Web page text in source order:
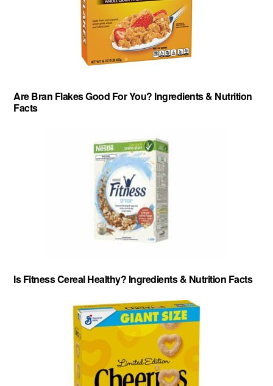
Are Bran Flakes Good For You? Ingredients & Nutrition
Facts
Is Fitness Cereal Healthy? Ingredients & Nutrition Facts
Privacy Policy-Contact-Cereal Comparisons
Copyright © 2026 Cereal Secrets.
Cereal Secrets is an independent, research based website. It is advertiser-supported and we
may receive compensation for some links to products and services throughout this website.
FTC Disclosure: Cereal Secrets uses affiliate links which pay us a commission if you go on to
purchase something using the link. This helps keep this website free.